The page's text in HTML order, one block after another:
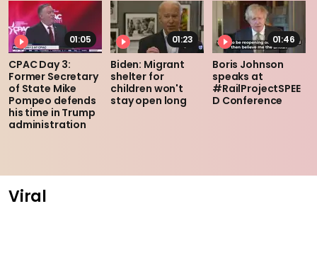
01:05
CPAC Day 3:
Former Secretary
of State Mike
Pompeo defends
his time in Trump
administration
01:23
Biden: Migrant
shelter for
children won't
stay open long
01:46
Boris Johnson
speaks at
#RailProjectSPEE
D Conference
Viral